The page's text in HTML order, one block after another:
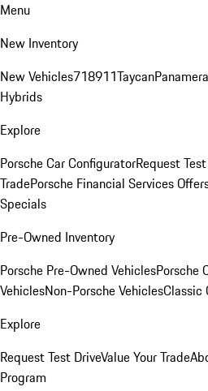
Menu
New Inventory
New Vehicles718911TaycanPanamera
Hybrids
Explore
Porsche Car ConfiguratorRequest
TradePorsche Financial Services
Specials
Pre-Owned Inventory
Porsche Pre-Owned VehiclesPorsche
VehiclesNon-Porsche VehiclesClassic
Explore
Request Test DriveValue Your Trade
Program